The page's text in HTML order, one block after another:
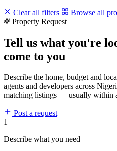
Clear all filters
Browse all
Property Request
Tell us what you're
come to you
Describe the home, budget and
agents and developers across
matching listings — usually within
Post a request
1
Describe what you need